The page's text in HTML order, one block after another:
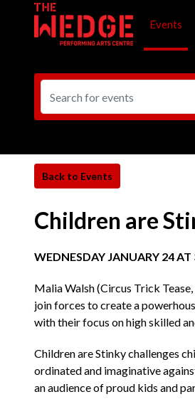
Events
Children are
WEDNESDAY JANUARY 24
Malia Walsh (Circus Trick
join forces to create a
with their focus on high skilled
Children are Stinky challenges
ordinated and imaginative
an audience of proud kids and